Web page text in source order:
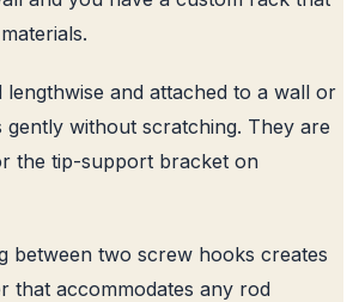
lengthwise and attached to a wall or
gently without scratching. They are
the tip-support bracket on
between two screw hooks creates
that accommodates any rod